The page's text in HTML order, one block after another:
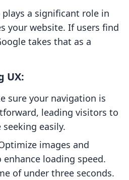
plays a significant role in
your website. If users find
takes that as a
UX:
sure your navigation is
leading visitors to
seeking easily.
images and
loading speed.
of under three seconds.